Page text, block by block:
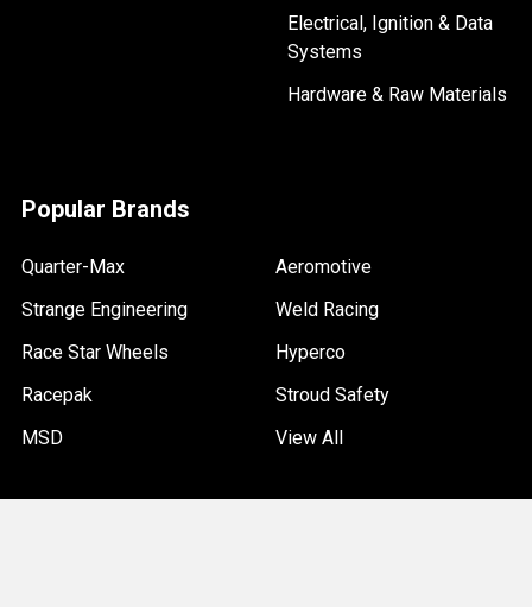
Electrical, Ignition & Data
Systems
Hardware & Raw Materials
Popular Brands
Quarter-Max
Strange Engineering
Race Star Wheels
Racepak
MSD
Aeromotive
Weld Racing
Hyperco
Stroud Safety
View All